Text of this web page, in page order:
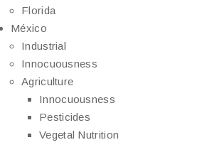
Florida
México
Industrial
Innocuousness
Agriculture
Innocuousness
Pesticides
Vegetal Nutrition